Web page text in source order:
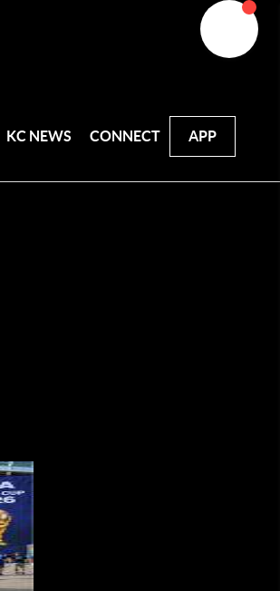
KC NEWS CONNECT APP